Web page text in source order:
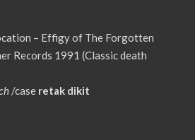
– Effigy of The Forgotten
Records 1991 (Classic death
/case retak dikit